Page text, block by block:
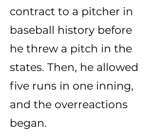
contract to a pitcher in
baseball history before
he threw a pitch in the
states. Then, he allowed
five runs in one inning,
and the overreactions
began.